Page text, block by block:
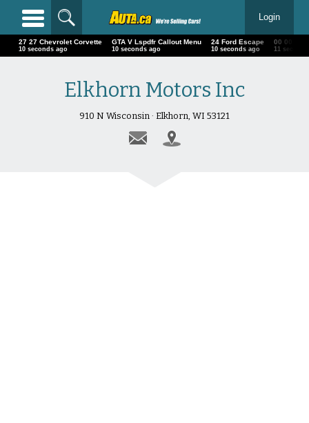
Login
27 27 Chevrolet Corvette
11 seconds ago
GTA V Lspdfr Callout Menu
11 seconds ago
24 Ford Escape
11 seconds ago
00 00 00
12
Elkhorn Motors Inc
910 N Wisconsin · Elkhorn, WI 53121